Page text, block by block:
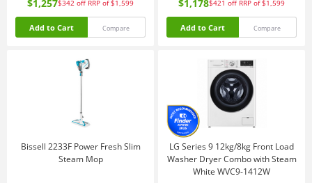
$1,257$342 off RRP of $1,599
Add to Cart Compare
$1,178$421 off RRP of $1,599
Add to Cart Compare
Bissell 2233F Power Fresh Slim
Steam Mop
LG Series 9 12kg/8kg Front Load
Washer Dryer Combo with Steam
White WVC9-1412W